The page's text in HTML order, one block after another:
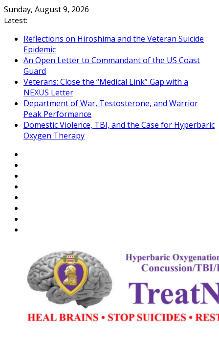
Skip
to
Sunday, August 9, 2026
Latest:
Reflections on Hiroshima and the Veteran Suicide
Epidemic
An Open Letter to Commandant of the US Coast
Guard
Veterans: Close the “Medical Link” Gap with a
NEXUS Letter
Department of War, Testosterone, and Warrior
Peak Performance
Domestic Violence, TBI, and the Case for Hyperbaric
Oxygen Therapy